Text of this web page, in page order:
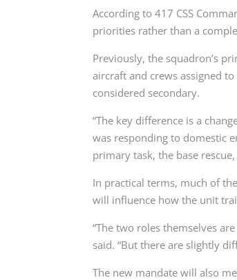
According to 417 CSS
priorities rather than a
Previously, the squadron’s
aircraft and crews assigned
considered secondary.
“The key difference is a
was responding to domestic
primary task, the base
In practical terms, much of
will influence how the unit
“The two roles themselves
said. “But there are slightly
The new mandate will also